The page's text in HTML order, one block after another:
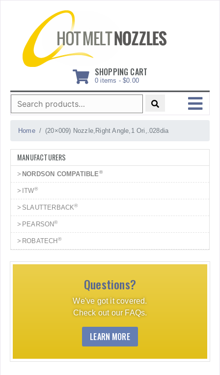
SHOPPING CART
0 items - $0.00
Search
for:
MENU
Home (20×009) Nozzle,Right Angle,1 Ori,.028dia
MANUFACTURERS
NORDSON COMPATIBLE®
ITW®
SLAUTTERBACK®
PEARSON®
ROBATECH ®
Questions?
We've got it covered.
Check out our FAQs.
LEARN MORE